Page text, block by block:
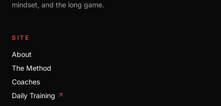
mindset, and the long game.
SITE
About
The Method
Coaches
Daily Training ↗